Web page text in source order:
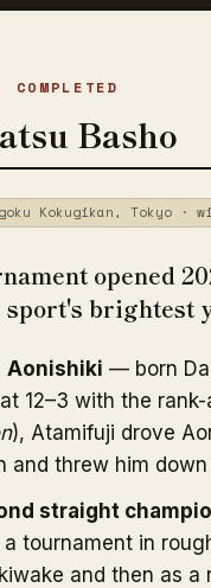
Basho
Kokugikan, Tokyo ·
opened
brightest
Aonishiki — born
12–3 with the
), Atamifuji drove
and threw him
straight
tournament in
and then as